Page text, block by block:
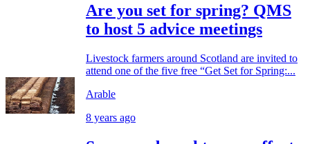
Are you set for spring? QMS
to host 5 advice meetings
Livestock farmers around Scotland are invited to
attend one of the five free “Get Set for Spring:...
Arable
8 years ago